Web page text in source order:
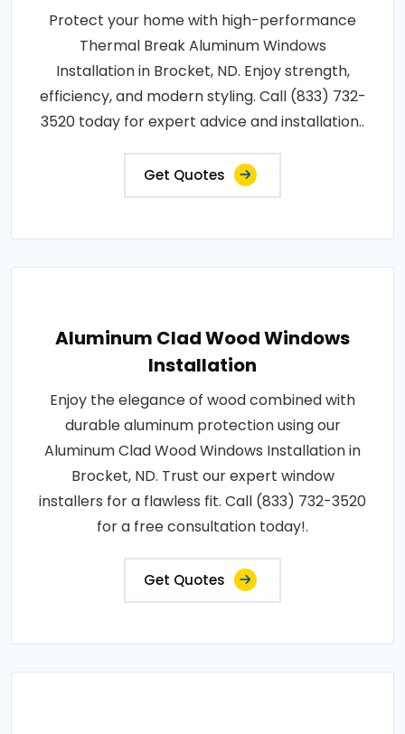
Protect your home with high-performance
Thermal Break Aluminum Windows
Installation in Brocket, ND. Enjoy strength,
efficiency, and modern styling. Call (833) 732-
3520 today for expert advice and installation..
Get Quotes
Aluminum Clad Wood Windows
Installation
Enjoy the elegance of wood combined with
durable aluminum protection using our
Aluminum Clad Wood Windows Installation in
Brocket, ND. Trust our expert window
installers for a flawless fit. Call (833) 732-3520
for a free consultation today!.
Get Quotes